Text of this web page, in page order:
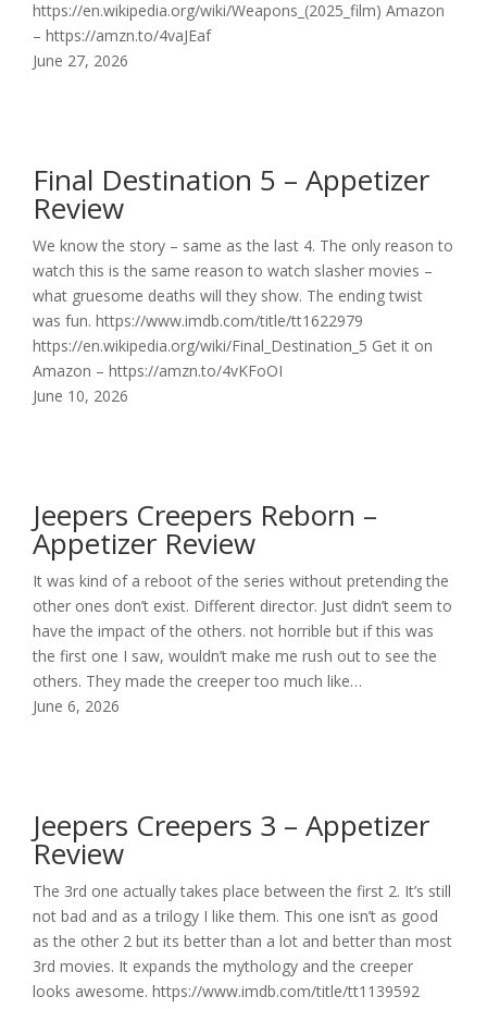
https://en.wikipedia.org/wiki/Weapons_(2025_film) Amazon
– https://amzn.to/4vaJEaf
June 27, 2026
Final Destination 5 – Appetizer
Review
We know the story – same as the last 4. The only reason to
watch this is the same reason to watch slasher movies –
what gruesome deaths will they show. The ending twist
was fun. https://www.imdb.com/title/tt1622979
https://en.wikipedia.org/wiki/Final_Destination_5 Get it on
Amazon – https://amzn.to/4vKFoOI
June 10, 2026
Jeepers Creepers Reborn –
Appetizer Review
It was kind of a reboot of the series without pretending the
other ones don’t exist. Different director. Just didn’t seem to
have the impact of the others. not horrible but if this was
the first one I saw, wouldn’t make me rush out to see the
others. They made the creeper too much like…
June 6, 2026
Jeepers Creepers 3 – Appetizer
Review
The 3rd one actually takes place between the first 2. It’s still
not bad and as a trilogy I like them. This one isn’t as good
as the other 2 but its better than a lot and better than most
3rd movies. It expands the mythology and the creeper
looks awesome. https://www.imdb.com/title/tt1139592